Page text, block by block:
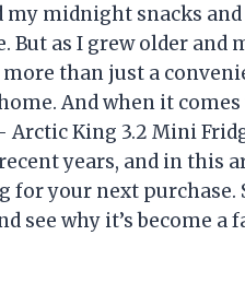
midnight snacks
as I grew older and
than just a
And when it
King 3.2 Mini
years, and in this
your next purchase.
see why it’s become a